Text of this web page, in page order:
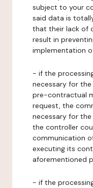
subject to your
said data is
that their lack of
result in
implementation
- if the
necessary for
pre-contractual
request, the
necessary for
the controller
communication
executing its
aforementioned
- if the